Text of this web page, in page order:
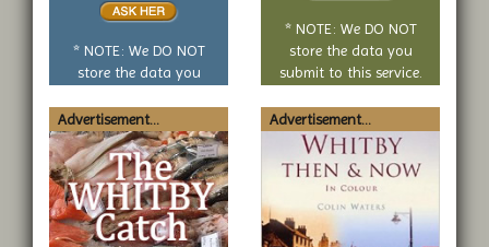
no
* NOTE: We DO NOT
store the data you
* NOTE: We DO NOT
store the data you
submit to this service.
Advertisement... Advertisement...